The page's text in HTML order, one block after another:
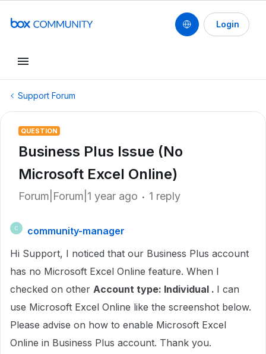
Login
Support Forum
QUESTION
Business Plus Issue (No
Microsoft Excel Online)
Forum|Forum|1 year ago 1 reply
C
community-manager
Hi Support, I noticed that our Business Plus account
has no Microsoft Excel Online feature. When I
checked on other Account type: Individual . I can
use Microsoft Excel Online like the screenshot below.
Please advise on how to enable Microsoft Excel
Online in Business Plus account. Thank you.